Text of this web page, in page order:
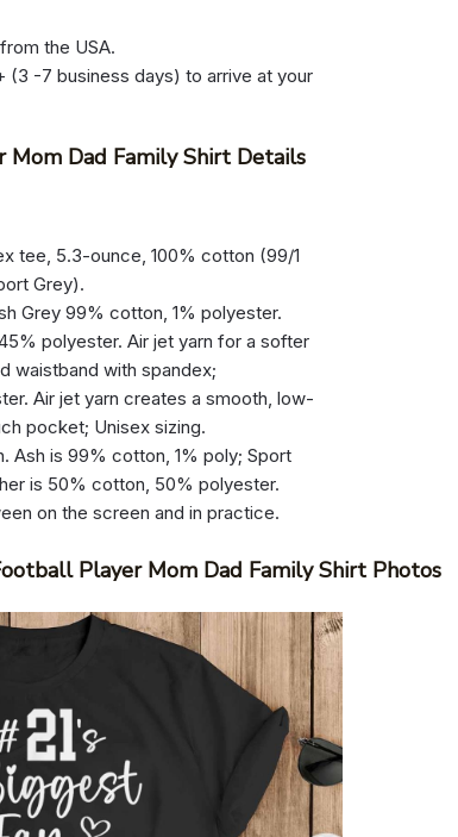
the USA.
(3 -7 business days) to arrive at your
Dad Family Shirt Details
tee, 5.3-ounce, 100% cotton (99/1
Grey).
Grey 99% cotton, 1% polyester.
polyester. Air jet yarn for a softer
waistband with spandex;
Air jet yarn creates a smooth, low-
pocket; Unisex sizing.
Ash is 99% cotton, 1% poly; Sport
is 50% cotton, 50% polyester.
on the screen and in practice.
Player Mom Dad Family Shirt Photos